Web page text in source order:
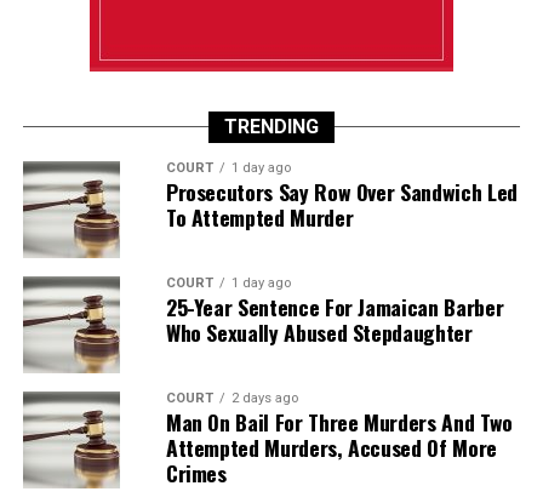
TRENDING
COURT 1 day ago
Prosecutors Say Row Over Sandwich Led
To Attempted Murder
COURT 1 day ago
25-Year Sentence For Jamaican Barber
Who Sexually Abused Stepdaughter
COURT 2 days ago
Man On Bail For Three Murders And Two
Attempted Murders, Accused Of More
Crimes